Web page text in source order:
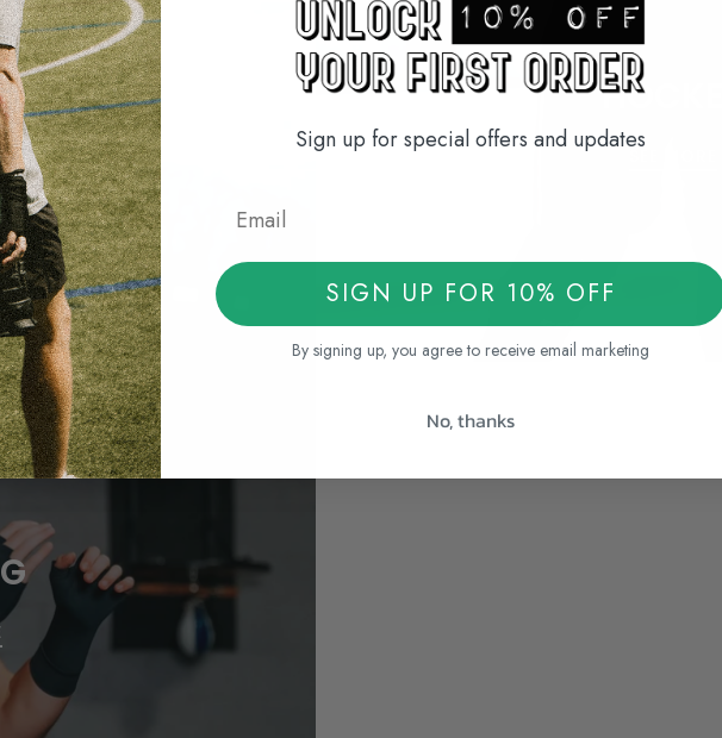
HOCKEY
Sign up for special offers and updates
SIGN UP FOR 10% OFF
By signing up, you agree to receive email marketing
No, thanks